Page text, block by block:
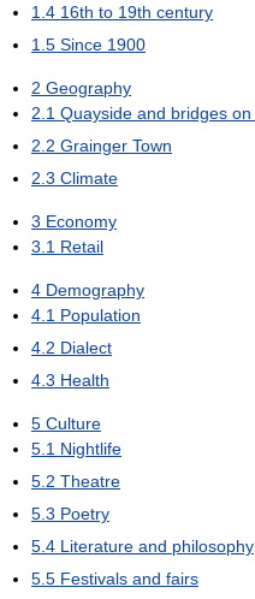
1 4 16th to 19th century
1 5 Since 1900
2 Geography
2 1 Quayside and bridges on
2 2 Grainger Town
2 3 Climate
3 Economy
3 1 Retail
4 Demography
4 1 Population
4 2 Dialect
4 3 Health
5 Culture
5 1 Nightlife
5 2 Theatre
5 3 Poetry
5 4 Literature and philosophy
5 5 Festivals and fairs